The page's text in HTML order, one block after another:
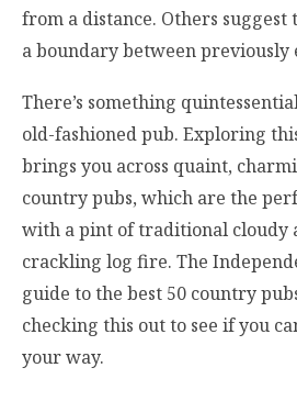
from a distance. Others suggest
a boundary between previously
There’s something
old-fashioned pub. Exploring
brings you across quaint,
country pubs, which are the
with a pint of traditional cloudy
crackling log fire. The
guide to the best 50 country
checking this out to see if you
your way.